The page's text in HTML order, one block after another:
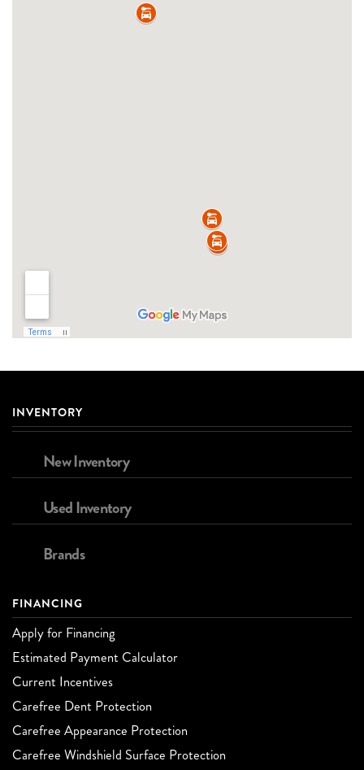
INVENTORY
New Inventory
Used Inventory
Brands
FINANCING
Apply for Financing
Estimated Payment Calculator
Current Incentives
Carefree Dent Protection
Carefree Appearance Protection
Carefree Windshield Surface Protection